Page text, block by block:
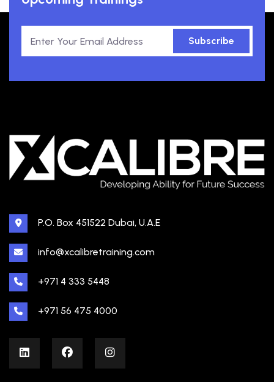
Subscribe
P.O. Box 451522 Dubai, U.A.E
info@xcalibretraining.com
+971 4 333 5448
+971 56 475 4000